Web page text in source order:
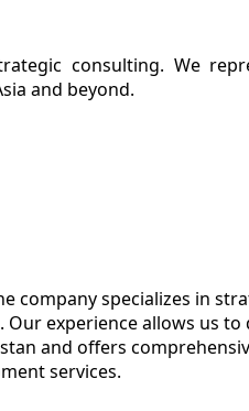
consulting. We
and beyond.
company specializes in
experience allows us to
and offers
services.